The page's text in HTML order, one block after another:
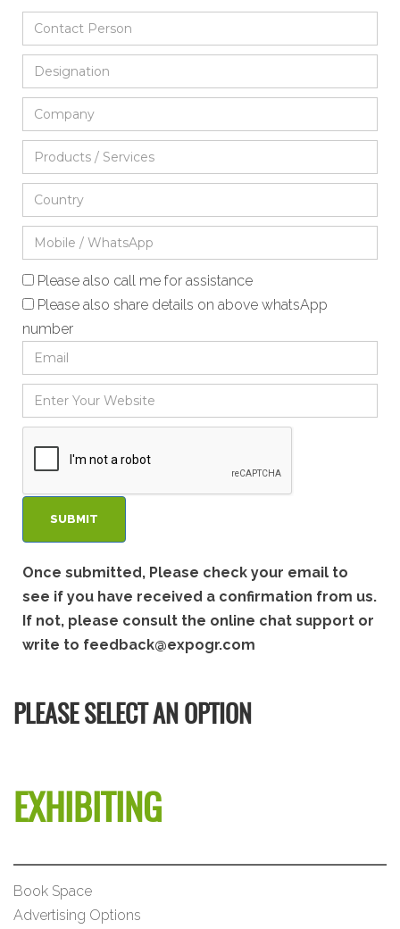
Please also call me for assistance
Please also share details on above whatsApp
number
Once submitted, Please check your email to
see if you have received a confirmation from us.
If not, please consult the online chat support or
write to feedback@expogr.com
PLEASE SELECT AN OPTION
EXHIBITING
Book Space
Advertising Options